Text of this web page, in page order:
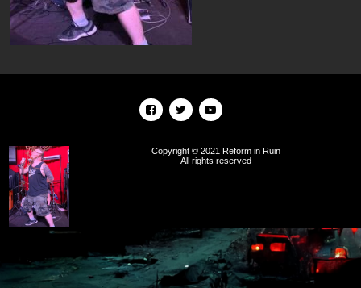
Copyright © 2021 Reform in Ruin
All rights reserved